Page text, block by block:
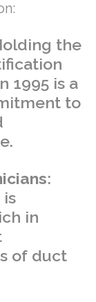
the
1995 is a
to
:
is
in
of duct